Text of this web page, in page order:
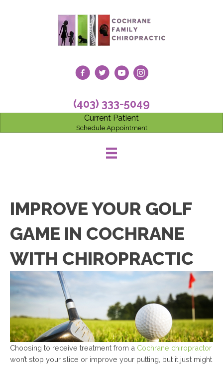
(403) 333-5049
Current Patient
Schedule Appointment
IMPROVE YOUR GOLF
GAME IN COCHRANE
WITH CHIROPRACTIC
Choosing to receive treatment from a Cochrane chiropractor
won’t stop your slice or improve your putting, but it just might